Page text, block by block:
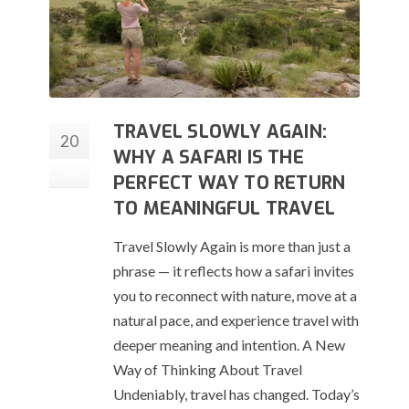
20
TRAVEL SLOWLY AGAIN:
WHY A SAFARI IS THE
PERFECT WAY TO RETURN
TO MEANINGFUL TRAVEL
Travel Slowly Again is more than just a
phrase — it reflects how a safari invites
you to reconnect with nature, move at a
natural pace, and experience travel with
deeper meaning and intention. A New
Way of Thinking About Travel
Undeniably, travel has changed. Today’s